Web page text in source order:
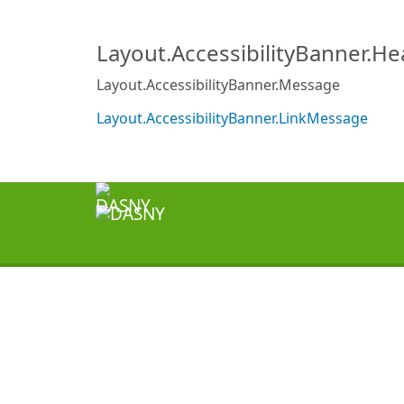
Layout.AccessibilityBanner.Message
Layout.AccessibilityBanner.LinkMessage